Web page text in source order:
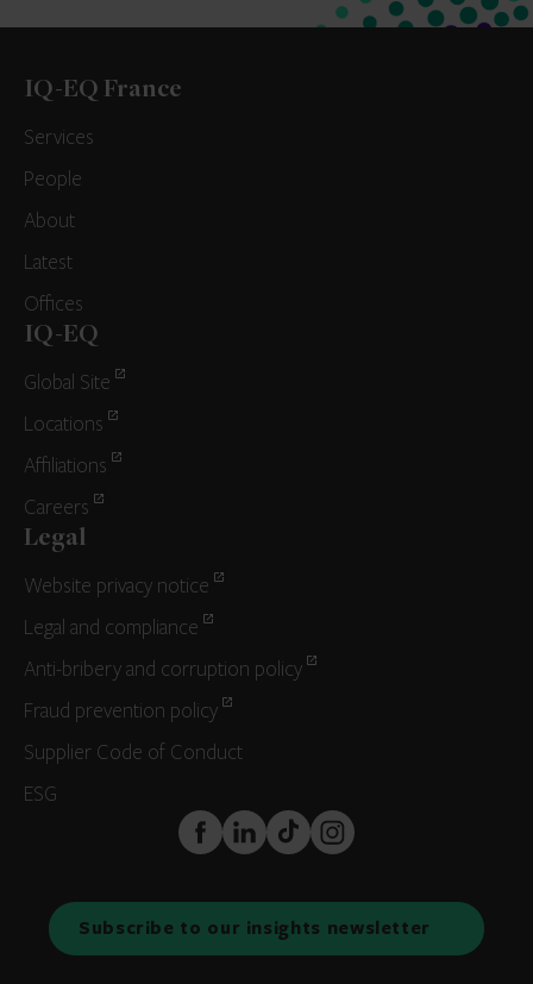
IQ-EQ France
Services
People
About
Latest
Offices
IQ-EQ
Global Site
Locations
Affiliations
Careers
Legal
Website privacy notice
Legal and compliance
Anti-bribery and corruption policy
Fraud prevention policy
Supplier Code of Conduct
ESG
FaceBook
LinkedInTikTokInstagram
Subscribe to our insights newsletter